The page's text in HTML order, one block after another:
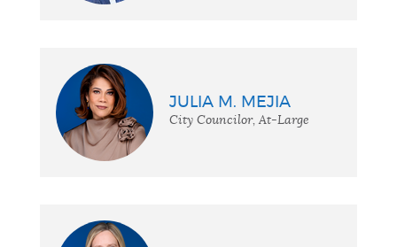
JULIA M. MEJIA
City Councilor, At-Large